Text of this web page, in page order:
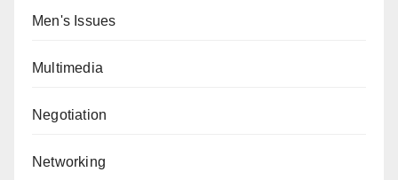
Men's Issues
Multimedia
Negotiation
Networking